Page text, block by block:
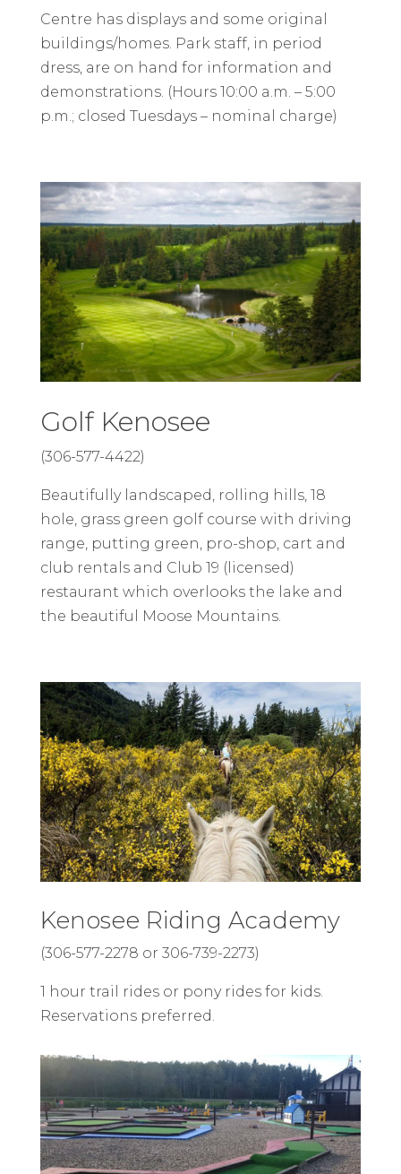
Centre has displays and some original
buildings/homes. Park staff, in period
dress, are on hand for information and
demonstrations. (Hours 10:00 a.m. – 5:00
p.m.; closed Tuesdays – nominal charge)
Golf Kenosee
(306-577-4422)
Beautifully landscaped, rolling hills, 18
hole, grass green golf course with driving
range, putting green, pro-shop, cart and
club rentals and Club 19 (licensed)
restaurant which overlooks the lake and
the beautiful Moose Mountains.
Kenosee Riding Academy
(306-577-2278 or 306-739-2273)
1 hour trail rides or pony rides for kids.
Reservations preferred.